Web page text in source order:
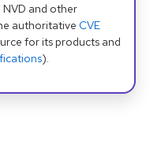
and other
authoritative CVE
for its products and
).